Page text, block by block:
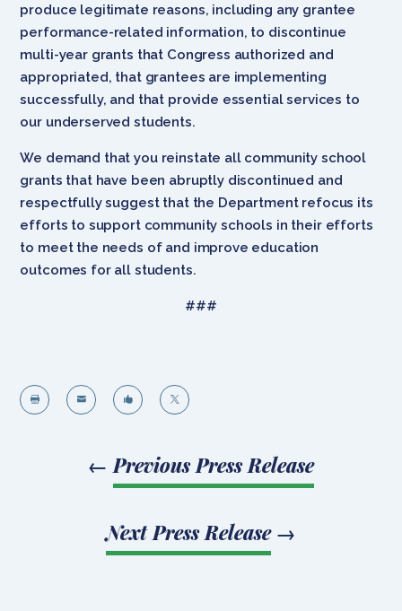
produce legitimate reasons, including any grantee
performance-related information, to discontinue
multi-year grants that Congress authorized and
appropriated, that grantees are implementing
successfully, and that provide essential services to
our underserved students.
We demand that you reinstate all community school
grants that have been abruptly discontinued and
respectfully suggest that the Department refocus its
efforts to support community schools in their efforts
to meet the needs of and improve education
outcomes for all students.
###
   
← Previous Press Release
Next Press Release→